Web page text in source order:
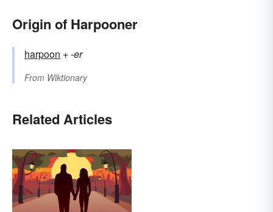
Origin of Harpooner
harpoon +‎-er
From Wiktionary
Related Articles